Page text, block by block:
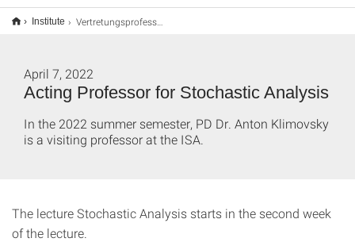
Institute Vertretungsprofessor für Stochastische Analysis
Acting Professor for Stochastic Analysis
April 7, 2022
In the 2022 summer semester, PD Dr. Anton Klimovsky
is a visiting professor at the ISA.
The lecture Stochastic Analysis starts in the second week
of the lecture.